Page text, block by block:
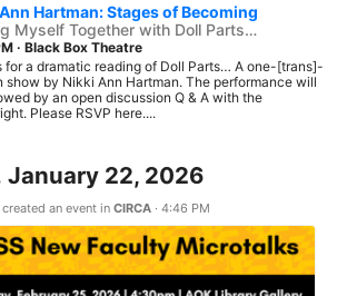
Hartman: Stages of Becoming
Myself Together with Doll Parts…
· Black Box Theatre
for a dramatic reading of Doll Parts… A one-[trans]-
show by Nikki Ann Hartman. The performance will
by an open discussion Q & A with the
Please RSVP here....
January 22, 2026
created an event in CIRCA · 4:46 PM